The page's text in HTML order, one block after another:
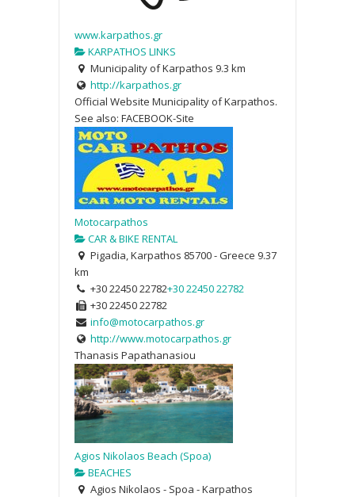
www.karpathos.gr
KARPATHOS LINKS
Municipality of Karpathos 9.3 km
http://karpathos.gr
Official Website Municipality of Karpathos.
See also: FACEBOOK-Site
Motocarpathos
CAR & BIKE RENTAL
Pigadia, Karpathos 85700 - Greece 9.37
km
+30 22450 22782+30 22450 22782
+30 22450 22782
info@motocarpathos.gr
http://www.motocarpathos.gr
Thanasis Papathanasiou
Agios Nikolaos Beach (Spoa)
BEACHES
Agios Nikolaos - Spoa - Karpathos